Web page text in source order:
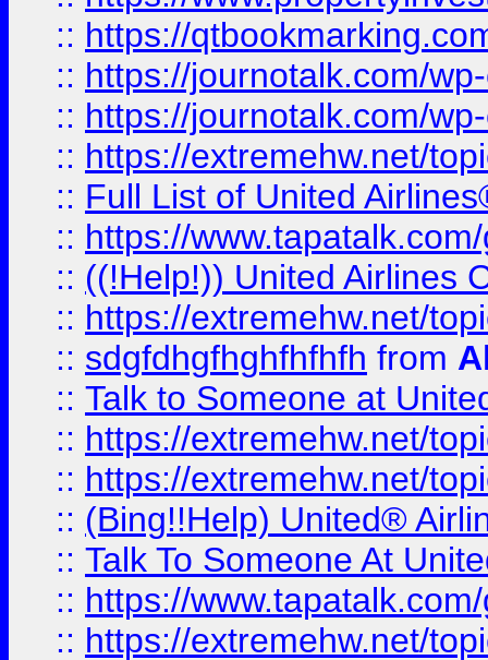
:: https://
:: https://journotalk.com/
:: https://journotalk.com/
:: https://extremehw.net/
:: Full List of United
:: https://
:: ((!Help!)) United Airlines
:: https://extremehw.net/
:: sdgfdhgfhghfhfhfh from
:: Talk to Someone at
:: https://extremehw.net/
:: https://extremehw.net/
:: (Bing!!Help) United®
:: Talk To Someone At
:: https://
:: https://extremehw.net/